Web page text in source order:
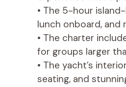
• The 5-hour
lunch onboard,
• The charter
for groups larger
• The yacht’s
seating, and